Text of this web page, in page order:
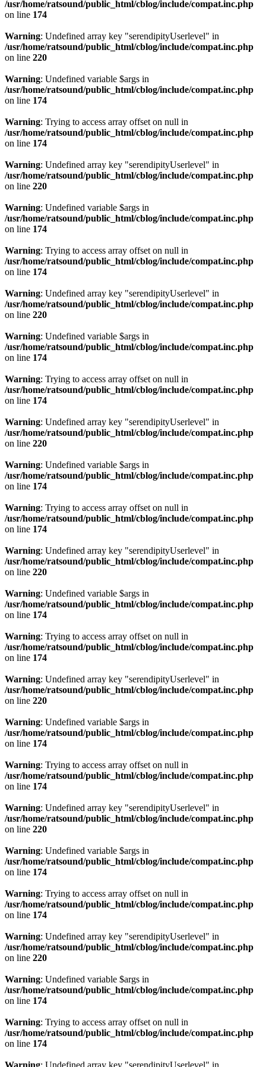
/usr/home/ratsound/public_html/cblog/include/compat.inc.php
on line 174
Warning: Undefined array key "serendipityUserlevel" in
/usr/home/ratsound/public_html/cblog/include/compat.inc.php
on line 220
Warning: Undefined variable $args in
/usr/home/ratsound/public_html/cblog/include/compat.inc.php
on line 174
Warning: Trying to access array offset on null in
/usr/home/ratsound/public_html/cblog/include/compat.inc.php
on line 174
Warning: Undefined array key "serendipityUserlevel" in
/usr/home/ratsound/public_html/cblog/include/compat.inc.php
on line 220
Warning: Undefined variable $args in
/usr/home/ratsound/public_html/cblog/include/compat.inc.php
on line 174
Warning: Trying to access array offset on null in
/usr/home/ratsound/public_html/cblog/include/compat.inc.php
on line 174
Warning: Undefined array key "serendipityUserlevel" in
/usr/home/ratsound/public_html/cblog/include/compat.inc.php
on line 220
Warning: Undefined variable $args in
/usr/home/ratsound/public_html/cblog/include/compat.inc.php
on line 174
Warning: Trying to access array offset on null in
/usr/home/ratsound/public_html/cblog/include/compat.inc.php
on line 174
Warning: Undefined array key "serendipityUserlevel" in
/usr/home/ratsound/public_html/cblog/include/compat.inc.php
on line 220
Warning: Undefined variable $args in
/usr/home/ratsound/public_html/cblog/include/compat.inc.php
on line 174
Warning: Trying to access array offset on null in
/usr/home/ratsound/public_html/cblog/include/compat.inc.php
on line 174
Warning: Undefined array key "serendipityUserlevel" in
/usr/home/ratsound/public_html/cblog/include/compat.inc.php
on line 220
Warning: Undefined variable $args in
/usr/home/ratsound/public_html/cblog/include/compat.inc.php
on line 174
Warning: Trying to access array offset on null in
/usr/home/ratsound/public_html/cblog/include/compat.inc.php
on line 174
Warning: Undefined array key "serendipityUserlevel" in
/usr/home/ratsound/public_html/cblog/include/compat.inc.php
on line 220
Warning: Undefined variable $args in
/usr/home/ratsound/public_html/cblog/include/compat.inc.php
on line 174
Warning: Trying to access array offset on null in
/usr/home/ratsound/public_html/cblog/include/compat.inc.php
on line 174
Warning: Undefined array key "serendipityUserlevel" in
/usr/home/ratsound/public_html/cblog/include/compat.inc.php
on line 220
Warning: Undefined variable $args in
/usr/home/ratsound/public_html/cblog/include/compat.inc.php
on line 174
Warning: Trying to access array offset on null in
/usr/home/ratsound/public_html/cblog/include/compat.inc.php
on line 174
Warning: Undefined array key "serendipityUserlevel" in
/usr/home/ratsound/public_html/cblog/include/compat.inc.php
on line 220
Warning: Undefined variable $args in
/usr/home/ratsound/public_html/cblog/include/compat.inc.php
on line 174
Warning: Trying to access array offset on null in
/usr/home/ratsound/public_html/cblog/include/compat.inc.php
on line 174
Warning: Undefined array key "serendipityUserlevel" in